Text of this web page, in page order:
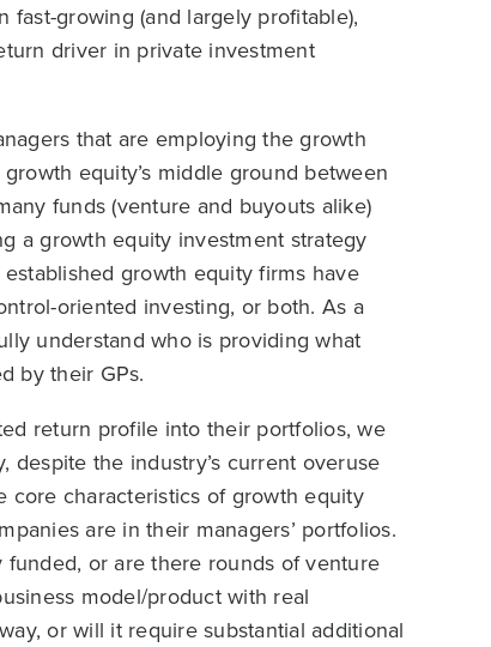
fast-growing (and largely profitable),
driver in private investment
that are employing the growth
equity’s middle ground between
funds (venture and buyouts alike)
a growth equity investment strategy
growth equity firms have
oriented investing, or both. As a
understand who is providing what
by their GPs.
return profile into their portfolios, we
the industry’s current overuse
core characteristics of growth equity
are in their managers’ portfolios.
or are there rounds of venture
model/product with real
or will it require substantial additional